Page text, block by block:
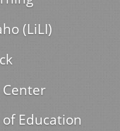
(LiLI)
Center
Education